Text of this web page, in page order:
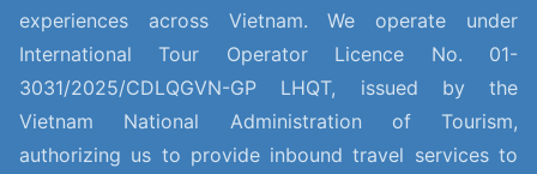
experiences across Vietnam. We operate under
International Tour Operator Licence No. 01-
3031/2025/CDLQGVN-GP LHQT, issued by the
Vietnam National Administration of Tourism,
authorizing us to provide inbound travel services to